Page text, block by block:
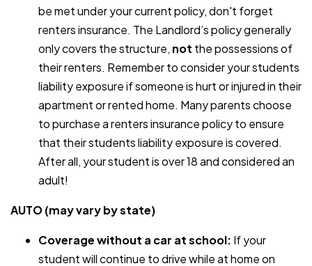
be met under your current policy, don't forget
renters insurance. The Landlord’s policy generally
only covers the structure, not the possessions of
their renters. Remember to consider your students
liability exposure if someone is hurt or injured in their
apartment or rented home. Many parents choose
to purchase a renters insurance policy to ensure
that their students liability exposure is covered.
After all, your student is over 18 and considered an
adult!
AUTO (may vary by state)
Coverage without a car at school: If your
student will continue to drive while at home on